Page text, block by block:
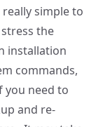
simple to
the
installation
commands,
you need to
and re-